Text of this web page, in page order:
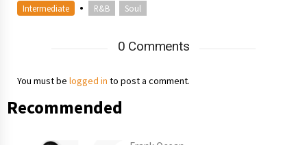
Intermediate • R&B Soul
0 Comments
You must be logged in to post a comment.
Recommended